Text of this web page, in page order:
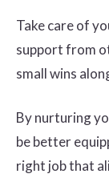
Take care of
support from
small wins
By nurturing
be better
right job that